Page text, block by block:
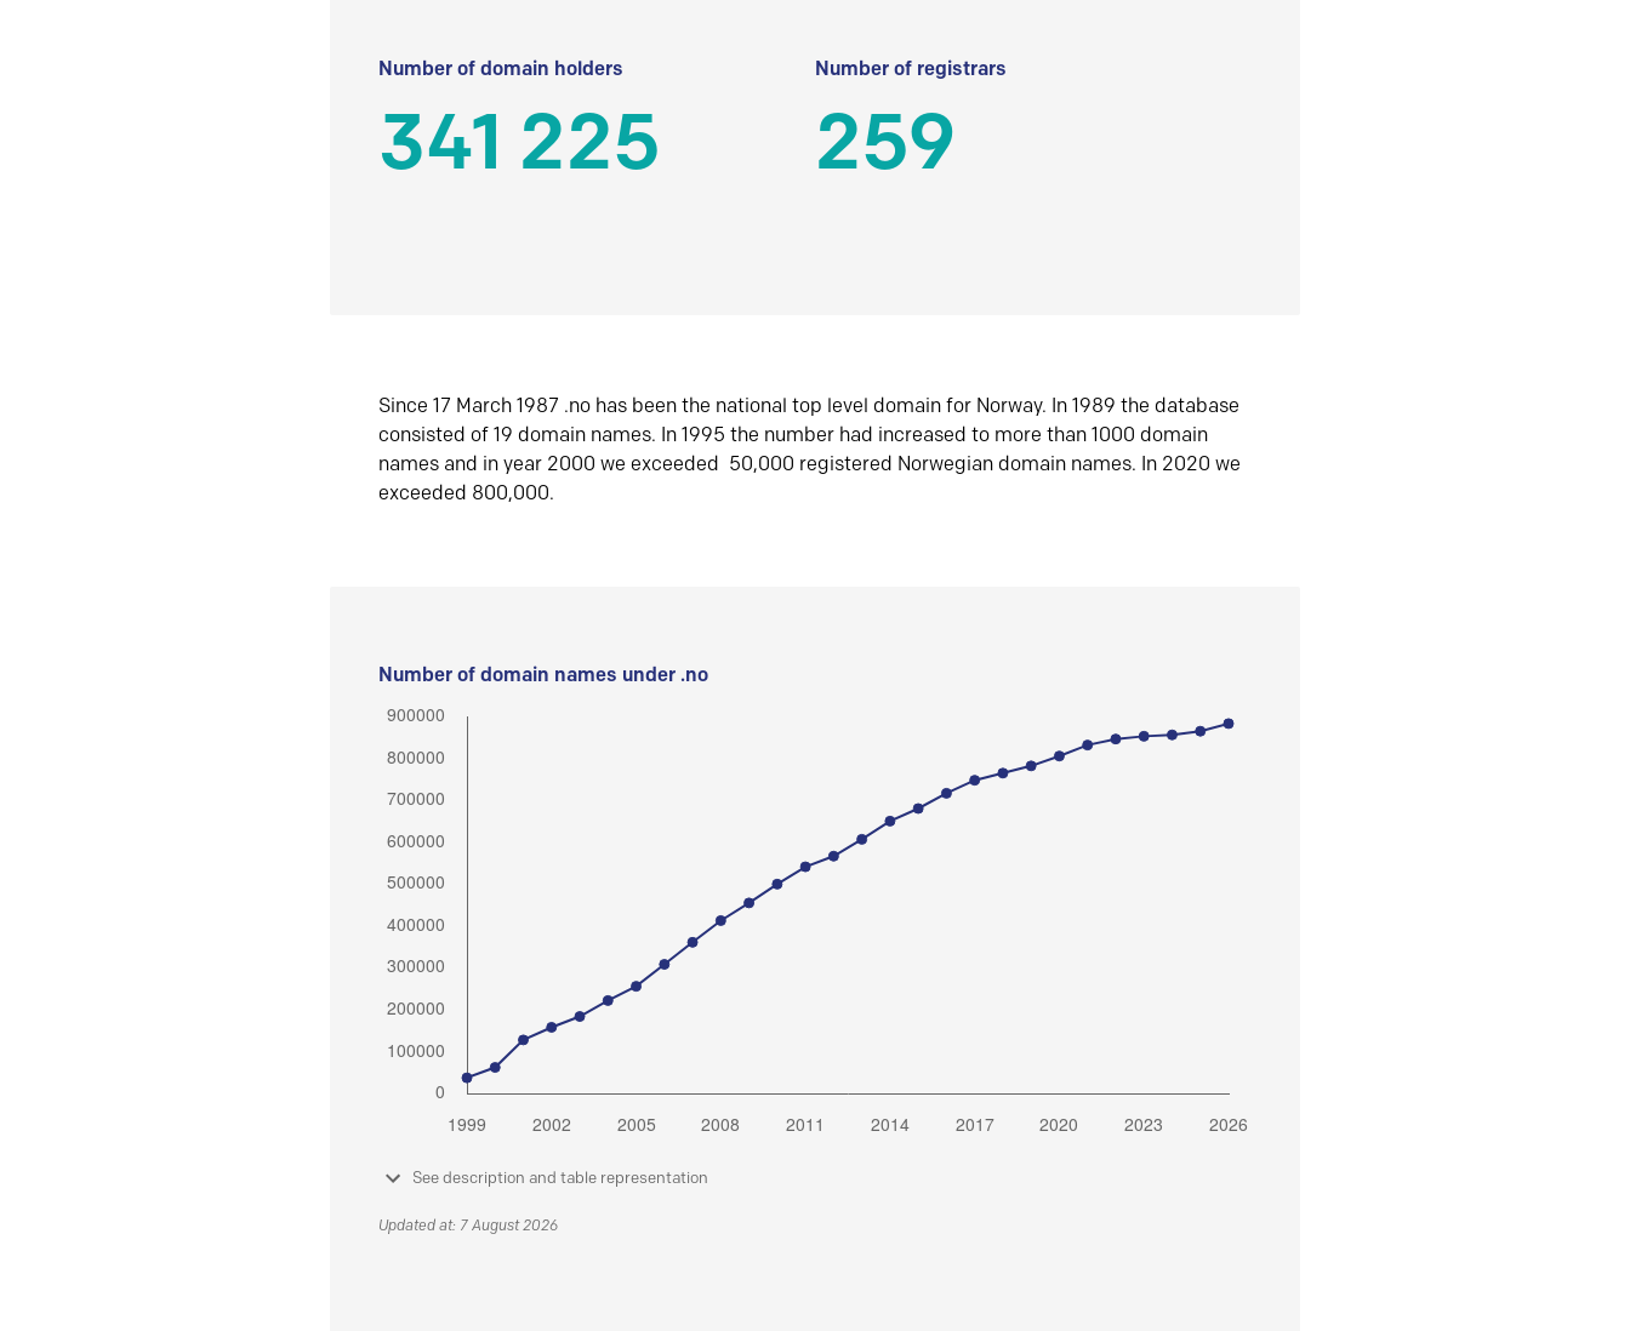
Number of domain holders
341 225
Number of registrars
259
Since 17 March 1987 .no has been the national top level domain for Norway. In 1989 the database
consisted of 19 domain names. In 1995 the number had increased to more than 1000 domain
names and in year 2000 we exceeded 50,000 registered Norwegian domain names. In 2020 we
exceeded 800,000.
Number of domain names under .no
See description and table representation
Updated at: 7 August 2026